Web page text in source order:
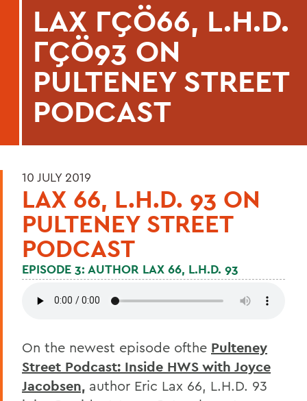
LAX ΓÇÖ66, L.H.D.
ΓÇÖ93 ON
PULTENEY STREET
PODCAST
10 JULY 2019
LAX 66, L.H.D. 93 ON
PULTENEY STREET
PODCAST
EPISODE 3: AUTHOR LAX 66, L.H.D. 93
On the newest episode ofthe Pulteney
Street Podcast: Inside HWS with Joyce
Jacobsen, author Eric Lax 66, L.H.D. 93